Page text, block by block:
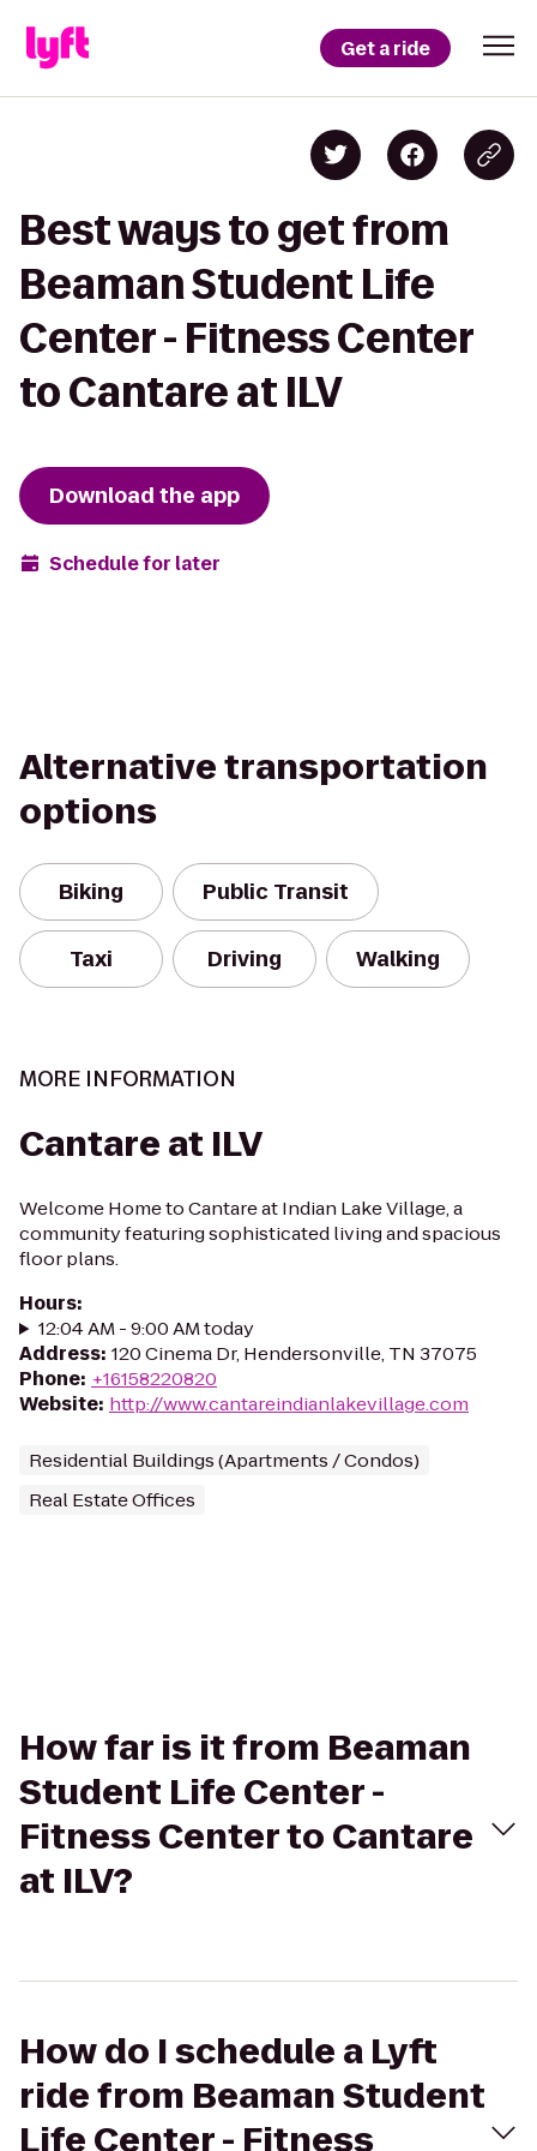
Get a ride
Best ways to get from
Beaman Student Life
Center - Fitness Center
to Cantare at ILV
Download the app
Schedule for later
Alternative transportation
options
Biking Public Transit
Taxi Driving Walking
MORE INFORMATION
Cantare at ILV
Welcome Home to Cantare at Indian Lake Village, a
community featuring sophisticated living and spacious
floor plans.
Hours:
12:04 AM - 9:00 AM today
Address: 120 Cinema Dr, Hendersonville, TN 37075
Phone: +16158220820
Website: http://www.cantareindianlakevillage.com
Residential Buildings (Apartments / Condos)
Real Estate Offices
How far is it from Beaman
Student Life Center -
Fitness Center to Cantare
at ILV?
How do I schedule a Lyft
ride from Beaman Student
Life Center - Fitness